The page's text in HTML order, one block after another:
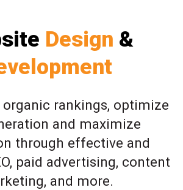
Design &
organic rankings, optimize
and maximize
through effective and
paid advertising, content
and more.